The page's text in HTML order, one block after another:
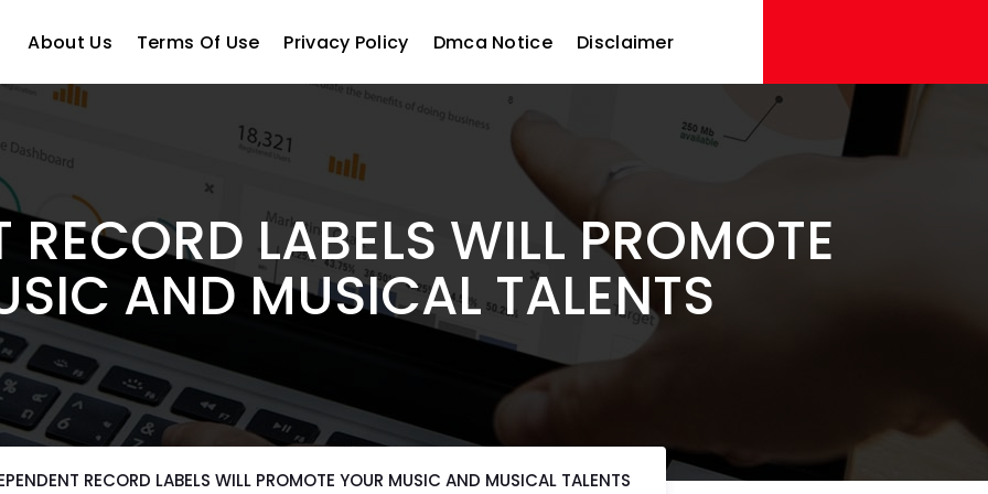
About Us Terms Of Use Privacy Policy Dmca Notice Disclaimer
RECORD LABELS WILL PROMOTE
AND MUSICAL TALENTS
RECORD LABELS WILL PROMOTE YOUR MUSIC AND MUSICAL TALENTS